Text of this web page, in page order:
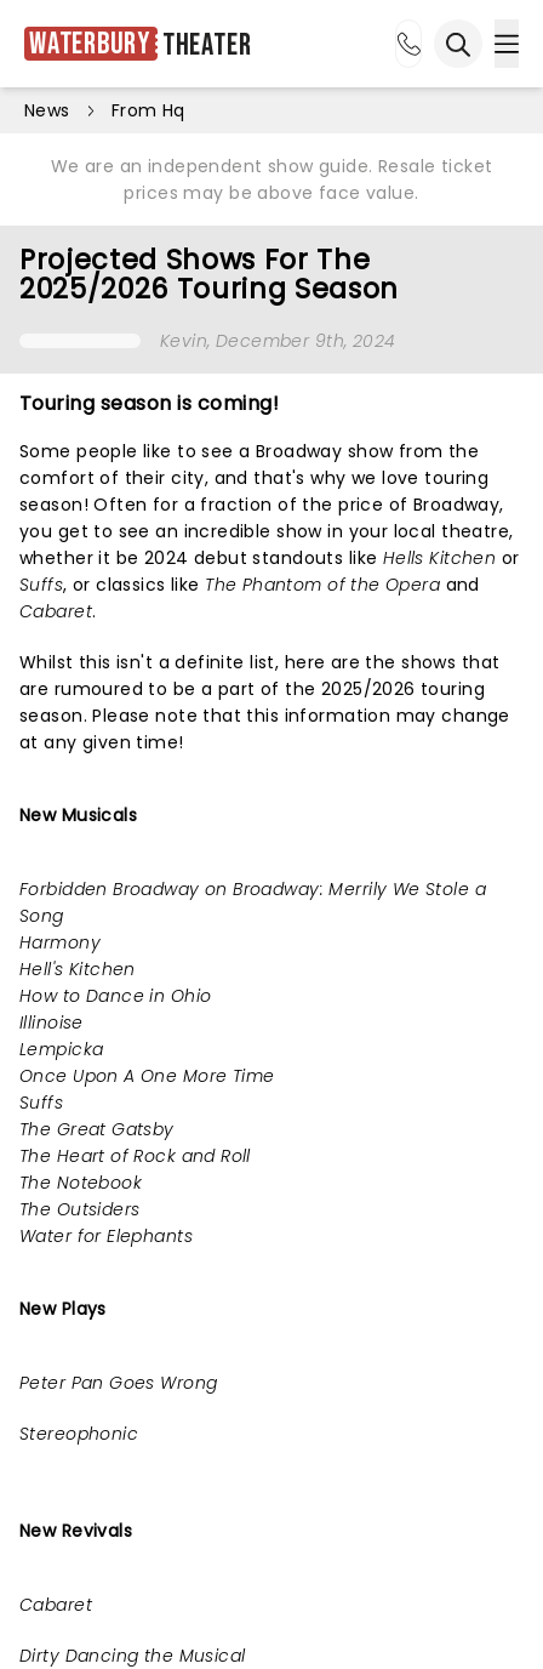
Waterbury Theater
News From Hq
We are an independent show guide. Resale ticket
prices may be above face value.
Projected Shows For The
2025/2026 Touring Season
Kevin, December 9th, 2024
Touring season is coming!
Some people like to see a Broadway show from the
comfort of their city, and that's why we love touring
season! Often for a fraction of the price of Broadway,
you get to see an incredible show in your local theatre,
whether it be 2024 debut standouts like Hells Kitchen or
Suffs, or classics like The Phantom of the Opera and
Cabaret.
Whilst this isn't a definite list, here are the shows that
are rumoured to be a part of the 2025/2026 touring
season. Please note that this information may change
at any given time!
New Musicals
Forbidden Broadway on Broadway: Merrily We Stole a
Song
Harmony
Hell's Kitchen
How to Dance in Ohio
Illinoise
Lempicka
Once Upon A One More Time
Suffs
The Great Gatsby
The Heart of Rock and Roll
The Notebook
The Outsiders
Water for Elephants
New Plays
Peter Pan Goes Wrong
Stereophonic
New Revivals
Cabaret
Dirty Dancing the Musical